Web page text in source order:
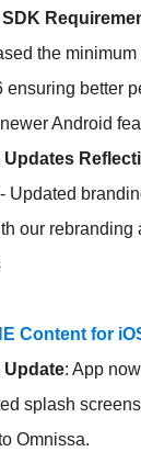
SDK
the
ensuring better
Android
Updates
- Updated
our rebranding
Content for
Update: App
splash
Omnissa.